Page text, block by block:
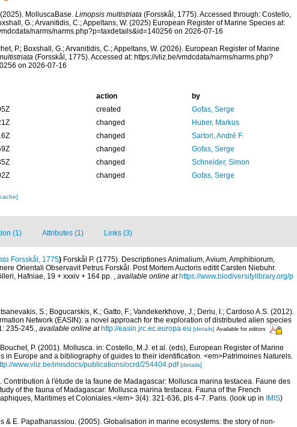
MolluscaBase. Limopsis multistriata(Forsskål, 1775). Accessed through: Costello,
G.; Arvanitidis, C.; Appeltans, W. (2025) European Register of Marine Species at:
narms/narms.php?p=taxdetails&id=140256 on 2026-07-16
P.; Boxshall, G.; Arvanitidis, C.; Appeltans, W. (2026). European Register of Marine
(Forsskål, 1775). Accessed at: https://vliz.be/vmdcdata/narms/narms.php?
on 2026-07-16
action
by
created
Gofas, Serge
changed
Huber, Markus
changed
Sartori, André F.
changed
Gofas, Serge
changed
Schneider, Simon
changed Gofas, Serge
(1) Attributes (1) Links (3)
Forsskål, 1775) Forskål P. (1775). Descriptiones Animalium, Avium, Amphibiorum,
Orientali Observavit Petrus Forskål. Post Mortem Auctoris editit Carsten Niebuhr.
Hafniae, 19 + xxxiv + 164 pp. , available online at https://www.biodiversitylibrary.org/p
S.; Bogucarskis, K.; Gatto, F.; Vandekerkhove, J.; Deriu, I.; Cardoso A.S. (2012).
Network (EASIN): a novel approach for the exploration of distributed alien species
235-245., available online at http://easin.jrc.ec.europa.eu [details] Available for editors
P. (2001). Mollusca. in: Costello, M.J. et al. (eds), European Register of Marine
in Europe and a bibliography of guides to their identification. <em>Patrimoines Naturels.
www.vliz.be/imisdocs/publications/ocrd/254404.pdf [details]
Contribution à l'étude de la faune de Madagascar: Mollusca marina testacea. Faune des
of the fauna of Madagascar: Mollusca marina testacea. Fauna of the French
Maritimes et Coloniales.</em> 3(4): 321-636, pls 4-7. Paris. (look up in IMIS)
& E. Papathanassiou. (2005). Globalisation in marine ecosystems: the story of non-